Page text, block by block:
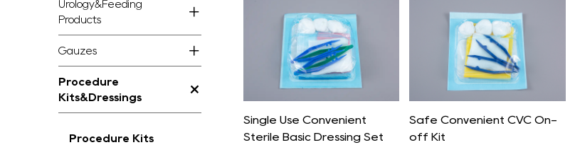
Urology&Feeding
Products
Gauzes
Procedure
Kits&Dressings
Procedure Kits
Single Use Convenient
Sterile Basic Dressing Set
Safe Convenient CVC On-
off Kit